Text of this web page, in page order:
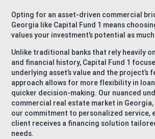
Opting for an asset-driven commercial
Georgia like Capital Fund 1 means
values your investment’s potential as
Unlike traditional banks that rely heavily
and financial history, Capital Fund 1
underlying asset’s value and the project’s
approach allows for more flexibility in
quicker decision-making. Our nuanced
commercial real estate market in
our commitment to personalized service,
client receives a financing solution
needs.